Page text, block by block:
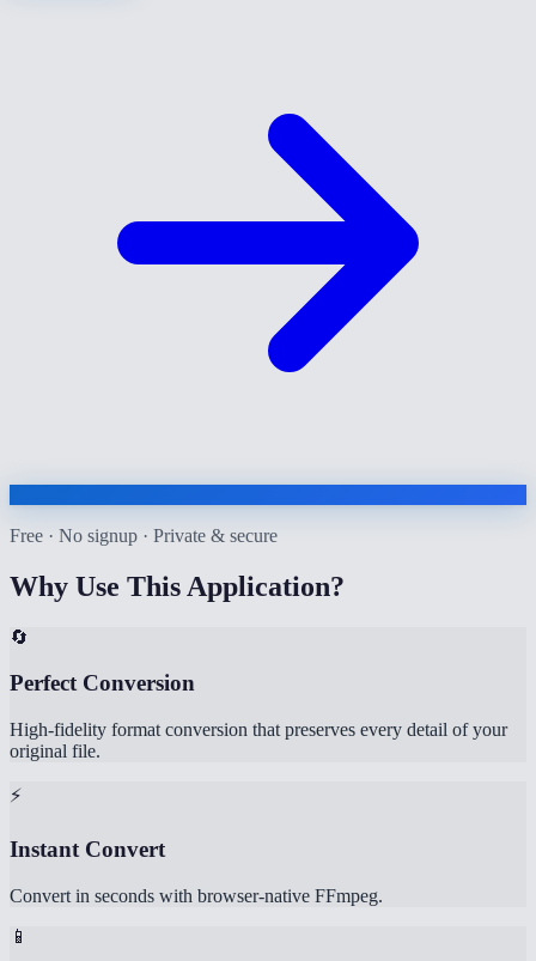
Free · No signup · Private & secure
Why Use This Application?
🔄
Perfect Conversion
High-fidelity format conversion that preserves every detail of your
original file.
⚡
Instant Convert
Convert in seconds with browser-native FFmpeg.
📱